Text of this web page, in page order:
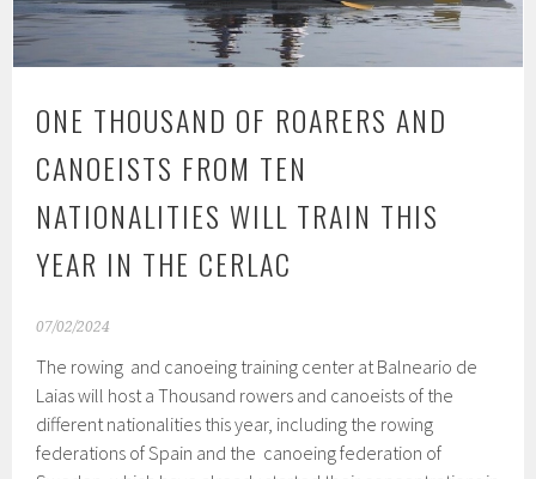
ONE THOUSAND OF ROARERS AND
CANOEISTS FROM TEN
NATIONALITIES WILL TRAIN THIS
YEAR IN THE CERLAC
07/02/2024
The rowing and canoeing training center at Balneario de
Laias will host a Thousand rowers and canoeists of the
different nationalities this year, including the rowing
federations of Spain and the canoeing federation of